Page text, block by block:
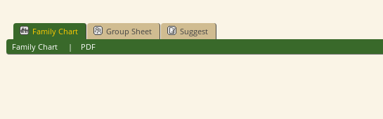
Family Chart Group Sheet
Suggest
Family Chart
| PDF